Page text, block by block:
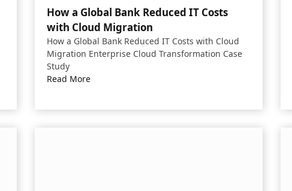
How a Global Bank Reduced IT Costs
with Cloud Migration
How a Global Bank Reduced IT Costs with Cloud
Migration Enterprise Cloud Transformation Case
Study
Read More